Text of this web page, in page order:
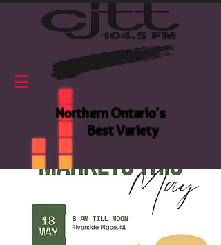
Northern Ontario's
Best Variety